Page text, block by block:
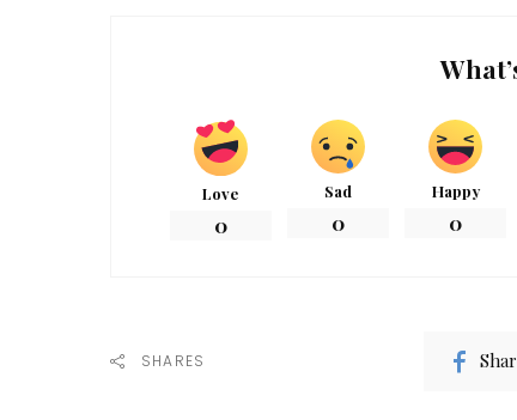
Love
0
Sad
0
Happy
0
SHARES